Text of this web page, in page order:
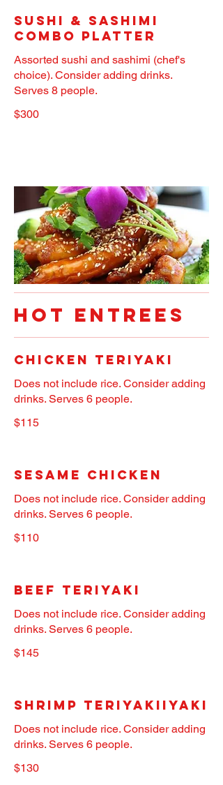
Sushi & Sashimi
Combo Platter
Assorted sushi and sashimi (chef's
choice). Consider adding drinks.
Serves 8 people.
$300
HOT ENTREES
Chicken Teriyaki
Does not include rice. Consider adding
drinks. Serves 6 people.
$115
Sesame Chicken
Does not include rice. Consider adding
drinks. Serves 6 people.
$110
Beef Teriyaki
Does not include rice. Consider adding
drinks. Serves 6 people.
$145
Shrimp Teriyakiiyaki
Does not include rice. Consider adding
drinks. Serves 6 people.
$130